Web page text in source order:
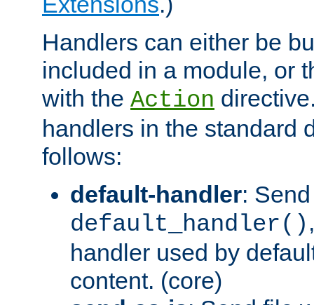
Handlers can either be
included in a module, or
with the Action
handlers in the standard
follows:
default-handler:
default_handler()
handler used by
content. (core)